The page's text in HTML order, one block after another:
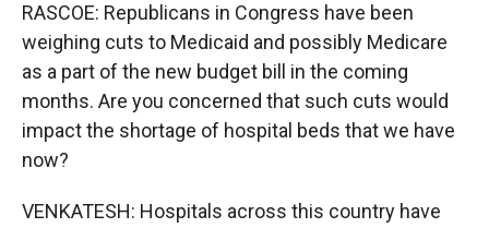
RASCOE: Republicans in Congress have been
weighing cuts to Medicaid and possibly Medicare
as a part of the new budget bill in the coming
months. Are you concerned that such cuts would
impact the shortage of hospital beds that we have
now?
VENKATESH: Hospitals across this country have